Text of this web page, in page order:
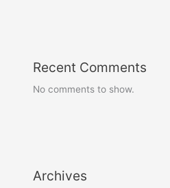
Recent Comments
No comments to show.
Archives